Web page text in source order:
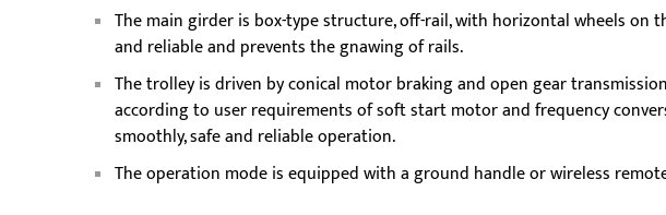
The main girder is box-type structure, off-rail, with horizontal wheels on
and reliable and prevents the gnawing of rails.
The trolley is driven by conical motor braking and open gear
according to user requirements of soft start motor and frequency
smoothly, safe and reliable operation.
The operation mode is equipped with a ground handle or wireless